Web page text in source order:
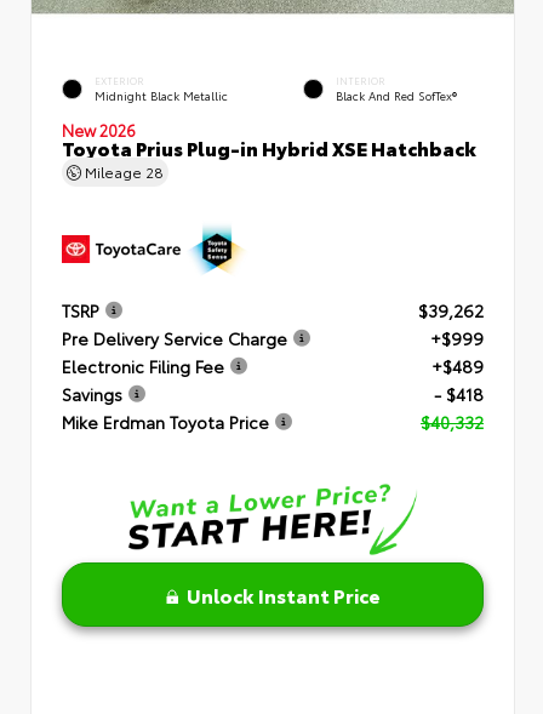
EXTERIOR
Midnight Black Metallic
INTERIOR
Black And Red SofTex®
New 2026
Toyota Prius Plug-in Hybrid XSE Hatchback
Mileage 28
TSRP
$39,262
Pre Delivery Service Charge
+$999
Electronic Filing Fee
+$489
Savings
- $418
Mike Erdman Toyota Price
$40,332
Unlock Instant Price